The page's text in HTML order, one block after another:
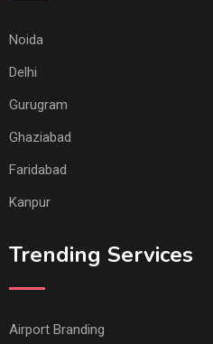
Noida
Delhi
Gurugram
Ghaziabad
Faridabad
Kanpur
Trending Services
Airport Branding